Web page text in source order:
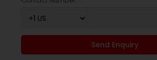
Send Enquiry